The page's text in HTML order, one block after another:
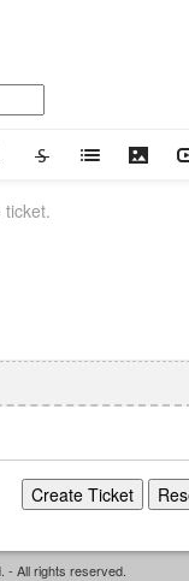
- All rights reserved.